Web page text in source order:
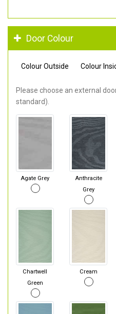
Door Colour
Colour Outside Colour
Please choose an external
standard).
Agate Grey
Anthracite
Grey
Chartwell
Green
Cream